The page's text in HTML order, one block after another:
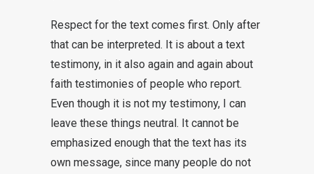
Respect for the text comes first. Only after
that can be interpreted. It is about a text
testimony, in it also again and again about
faith testimonies of people who report.
Even though it is not my testimony, I can
leave these things neutral. It cannot be
emphasized enough that the text has its
own message, since many people do not